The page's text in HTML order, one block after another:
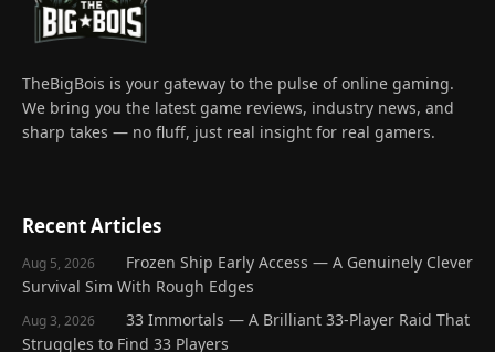
TheBigBois is your gateway to the pulse of online gaming.
We bring you the latest game reviews, industry news, and
sharp takes — no fluff, just real insight for real gamers.
Recent Articles
Aug 5, 2026
Frozen Ship Early Access — A Genuinely Clever
Survival Sim With Rough Edges
Aug 3, 2026
33 Immortals — A Brilliant 33-Player Raid That
Struggles to Find 33 Players